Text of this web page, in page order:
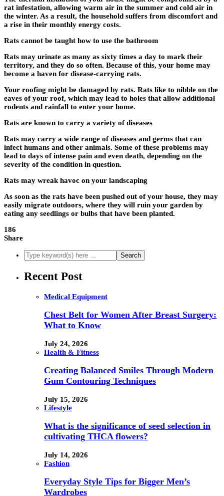
rat infestation, allowing warm air in the summer and cold air in
the winter. As a result, the household suffers from discomfort and
a rise in their monthly energy costs.
Rats cannot be taught how to use the bathroom
Rats may urinate as many as sixty times a day to mark their
territory, and they do so often. Because of this, your home may
become a haven for disease-carrying rats.
Your roofing might be damaged by rats. Rats like to nibble on the
eaves of your roof, which may lead to holes that allow additional
rodents and rainfall to enter your home.
Rats are known to carry a variety of diseases
Rats may carry a wide range of diseases and germs that can
infect humans and other animals. Some of these problems may
lead to days of intense pain and even death, depending on the
severity of the condition in question.
Rats may wreak havoc on your landscaping
As soon as the rats have been pushed out of your house, they may
easily migrate outdoors, where they will ruin your garden by
eating any seedlings or bulbs that have been planted.
186
Share
Recent Post
Medical Equipment
Chest Belt for Women After Breast Surgery:
What to Know
July 24, 2026
Health & Fitness
Creating Balanced Smiles Through Modern
Gum Contouring Techniques
July 15, 2026
Lifestyle
What is the significance of seed selection in
cultivating THCA flowers?
July 14, 2026
Fashion
Everyday Style Tips for Bigger Men’s
Wardrobes